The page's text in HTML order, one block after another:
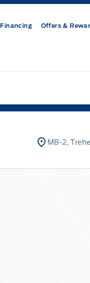
Financing Offers &
MB-2,